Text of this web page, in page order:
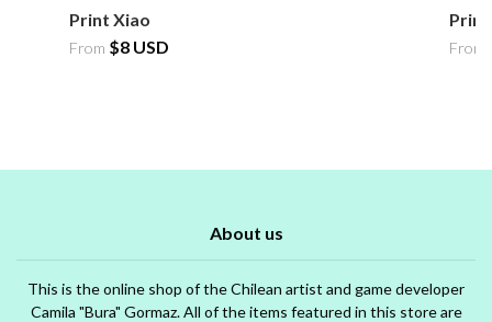
Print Xiao
From $8 USD From
About us
This is the online shop of the Chilean artist and game developer
Camila "Bura" Gormaz. All of the items featured in this store are